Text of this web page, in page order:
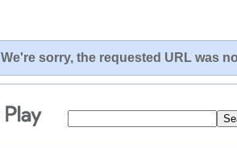
We're sorry, the requested URL was